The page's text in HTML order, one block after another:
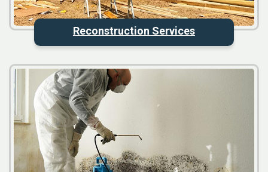
Reconstruction Services